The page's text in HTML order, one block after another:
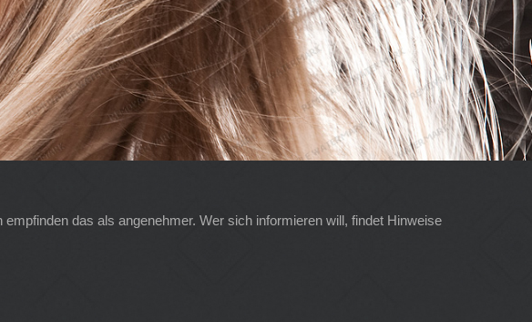
das als angenehmer. Wer sich informieren will, findet Hinweise